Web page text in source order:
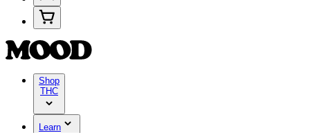
Shop
THC
Learn